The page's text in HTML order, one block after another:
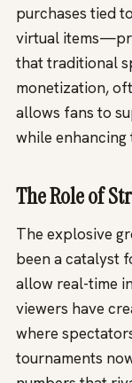
purchases tied
virtual
that traditional
monetization,
allows fans to
while enhancing
The Role of
The explosive
been a catalyst
allow real-time
viewers have
where
tournaments